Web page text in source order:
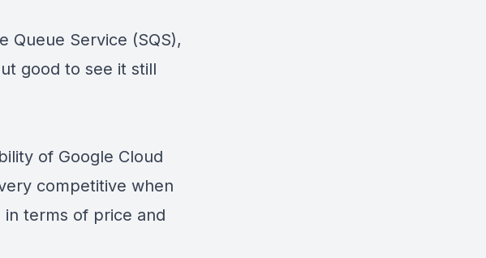
Queue Service (SQS),
good to see it still
of Google Cloud
very competitive when
in terms of price and